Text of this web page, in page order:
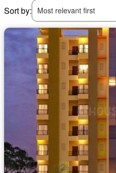
Sort by:
Most relevant first